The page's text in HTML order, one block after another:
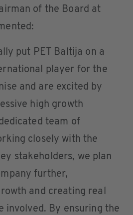
of the Board at
put PET Baltija on a
player for the
and are excited by
high growth
team of
closely with the
stakeholders, we plan
further,
and creating real
involved. By ensuring the